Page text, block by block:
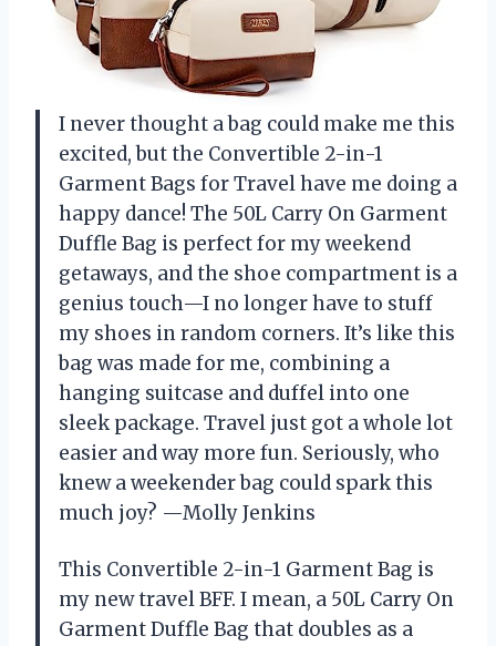
I never thought a bag could make me this
excited, but the Convertible 2-in-1
Garment Bags for Travel have me doing a
happy dance! The 50L Carry On Garment
Duffle Bag is perfect for my weekend
getaways, and the shoe compartment is a
genius touch—I no longer have to stuff
my shoes in random corners. It’s like this
bag was made for me, combining a
hanging suitcase and duffel into one
sleek package. Travel just got a whole lot
easier and way more fun. Seriously, who
knew a weekender bag could spark this
much joy? —Molly Jenkins
This Convertible 2-in-1 Garment Bag is
my new travel BFF. I mean, a 50L Carry On
Garment Duffle Bag that doubles as a